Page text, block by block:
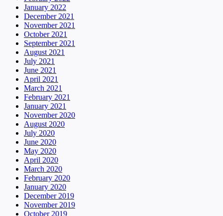
January 2022
December 2021
November 2021
October 2021
September 2021
August 2021
July 2021
June 2021
April 2021
March 2021
February 2021
January 2021
November 2020
August 2020
July 2020
June 2020
May 2020
April 2020
March 2020
February 2020
January 2020
December 2019
November 2019
October 2019